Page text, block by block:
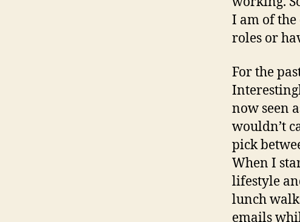
I am of
roles or
For the
now seen
wouldn’t
pick
When I
lifestyle
lunch
emails